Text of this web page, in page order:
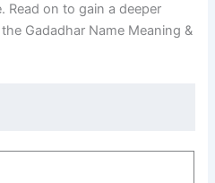
Read on to gain a deeper
Gadadhar Name Meaning &